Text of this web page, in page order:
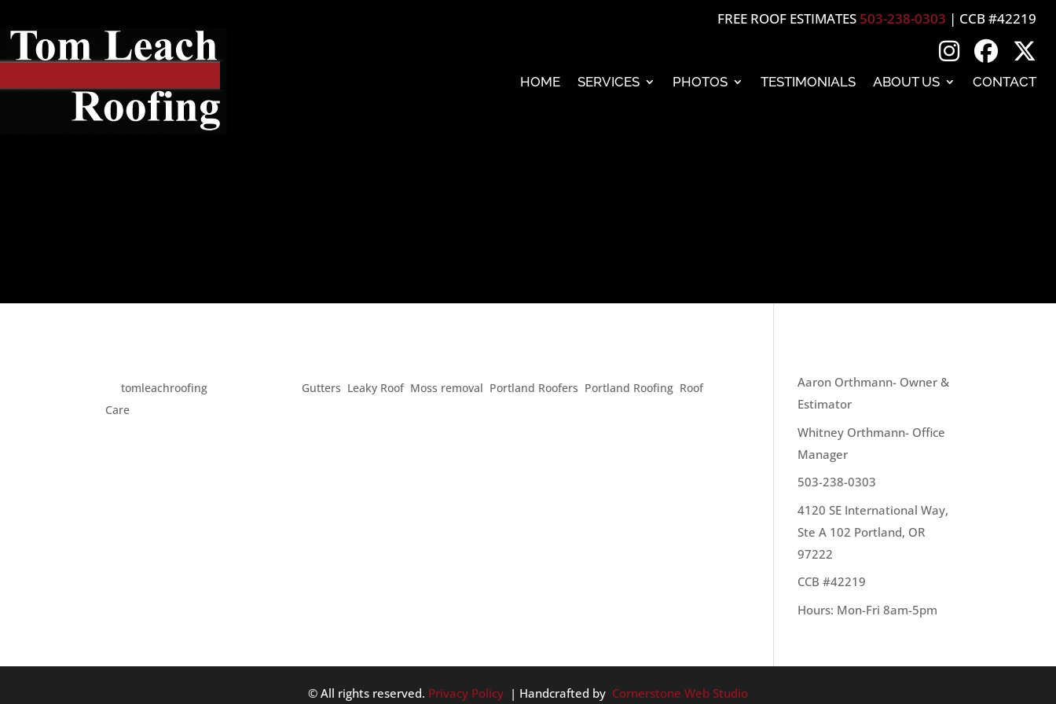
FREE ROOF ESTIMATES 503-238-0303 | CCB #42219
HOME SERVICES PHOTOS TESTIMONIALS ABOUT US CONTACT
bytomleachroofing Gutters Leaky Roof, Moss removal Portland Roofers Portland Roofing Roof
Care
Aaron Orthmann- Owner &
Estimator
Whitney Orthmann- Office
Manager
503-238-0303
4120 SE International Way,
Ste A 102 Portland, OR
97222
CCB #42219
Hours: Mon-Fri 8am-5pm
© All rights reserved. Privacy Policy | Handcrafted by Cornerstone Web Studio